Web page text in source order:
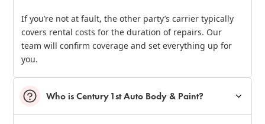
If you’re not at fault, the other party’s carrier typically
covers rental costs for the duration of repairs. Our
team will confirm coverage and set everything up for
you.
Who is Century 1st Auto Body & Paint?